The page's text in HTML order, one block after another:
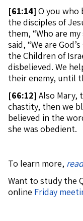
[61:14] O you who
the disciples of
them, “Who are
said, “We are
the Children of
disbelieved. We
their enemy, until
[66:12] Also Mary,
chastity, then we
believed in the
she was obedient.
To learn more,
Want to study the
online Friday